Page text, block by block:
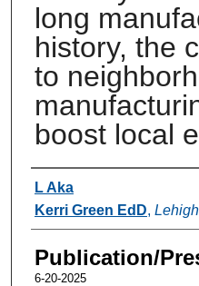
long
history, the
to
boost local
Authors
L Aka
Kerri Green EdD,
Publication/
6-20-2025